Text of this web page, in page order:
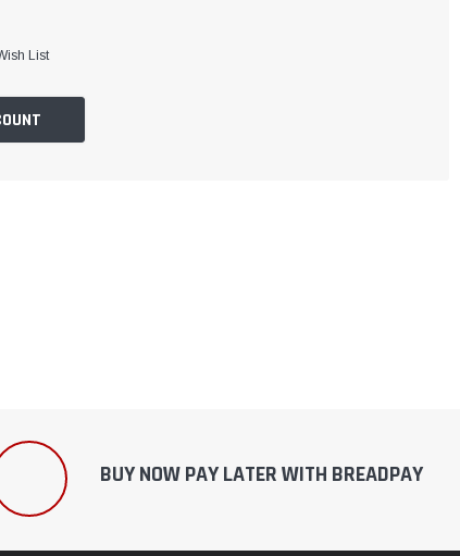
List
BUY NOW PAY LATER WITH BREADPAY